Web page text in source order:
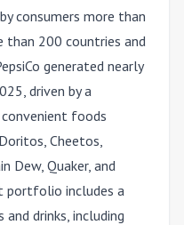
consumers more than
than 200 countries and
generated nearly
driven by a
foods
Cheetos,
Dew, Quaker, and
portfolio includes a
drinks, including